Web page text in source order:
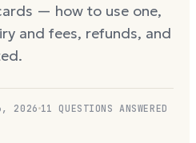
— how to use one,
and fees, refunds, and
2026 11 QUESTIONS ANSWERED